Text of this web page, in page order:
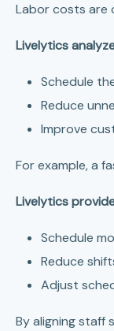
Labor costs are
Livelytics
Schedule
Reduce
Improve
For example, a
Livelytics
Schedule
Reduce
Adjust
By aligning staff